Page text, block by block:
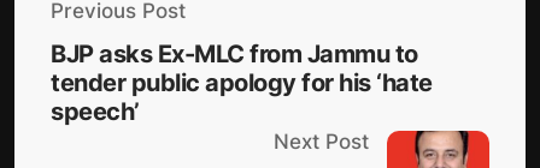
Previous Post
BJP asks Ex-MLC from Jammu to
tender public apology for his ‘hate
speech’
Next Post